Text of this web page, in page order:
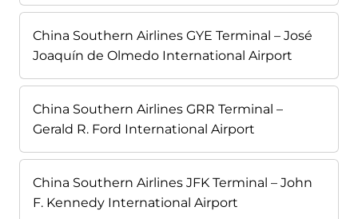
China Southern Airlines GYE Terminal – José
Joaquín de Olmedo International Airport
China Southern Airlines GRR Terminal –
Gerald R. Ford International Airport
China Southern Airlines JFK Terminal – John
F. Kennedy International Airport